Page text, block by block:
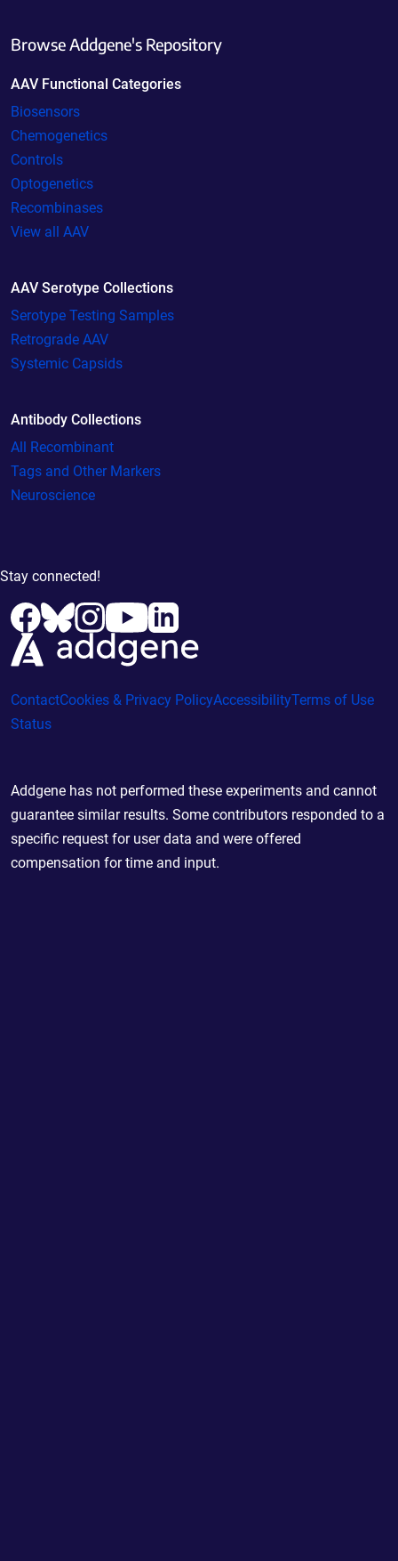
Browse Addgene's Repository
AAV Functional Categories
Biosensors
Chemogenetics
Controls
Optogenetics
Recombinases
View all AAV
AAV Serotype Collections
Serotype Testing Samples
Retrograde AAV
Systemic Capsids
Antibody Collections
All Recombinant
Tags and Other Markers
Neuroscience
Stay connected!
ContactCookies & Privacy PolicyAccessibilityTerms of Use
Status
Addgene has not performed these experiments and cannot
guarantee similar results. Some contributors responded to a
specific request for user data and were offered
compensation for time and input.